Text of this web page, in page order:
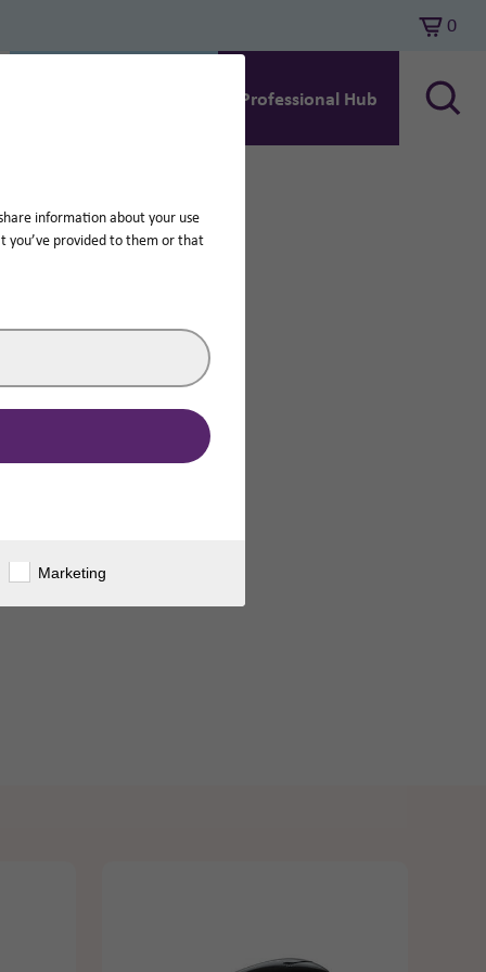
information about your use
you’ve provided to them or that
Marketing
0
Professional Hub Search